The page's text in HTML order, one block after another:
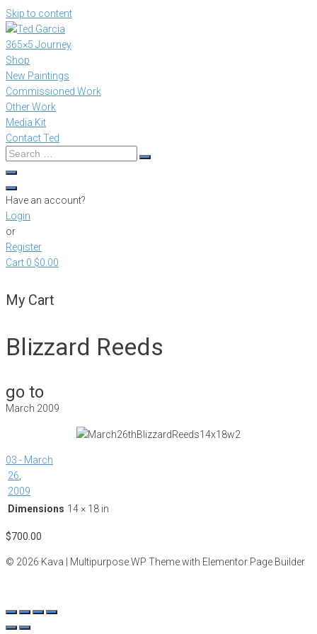
Skip to content
365×5 Journey
Shop
New Paintings
Commissioned Work
Other Work
Media Kit
Contact Ted
Have an account?
Login
or
Register
Cart 0 $0.00
My Cart
Blizzard Reeds
go to
March 2009
03 - March
26,
2009
Dimensions 14 × 18 in
$700.00
© 2026 Kava | Multipurpose WP Theme with Elementor Page Builder